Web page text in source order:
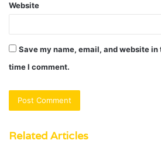
Website
Save my name, email, and website
time I comment.
Related Articles